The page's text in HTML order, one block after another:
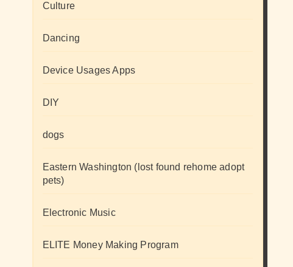
Culture
Dancing
Device Usages Apps
DIY
dogs
Eastern Washington (lost found rehome adopt
pets)
Electronic Music
ELITE Money Making Program